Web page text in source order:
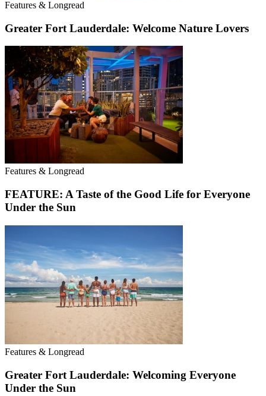
Features & Longread
Greater Fort Lauderdale: Welcome Nature Lovers
Features & Longread
FEATURE: A Taste of the Good Life for Everyone
Under the Sun
Features & Longread
Greater Fort Lauderdale: Welcoming Everyone
Under the Sun